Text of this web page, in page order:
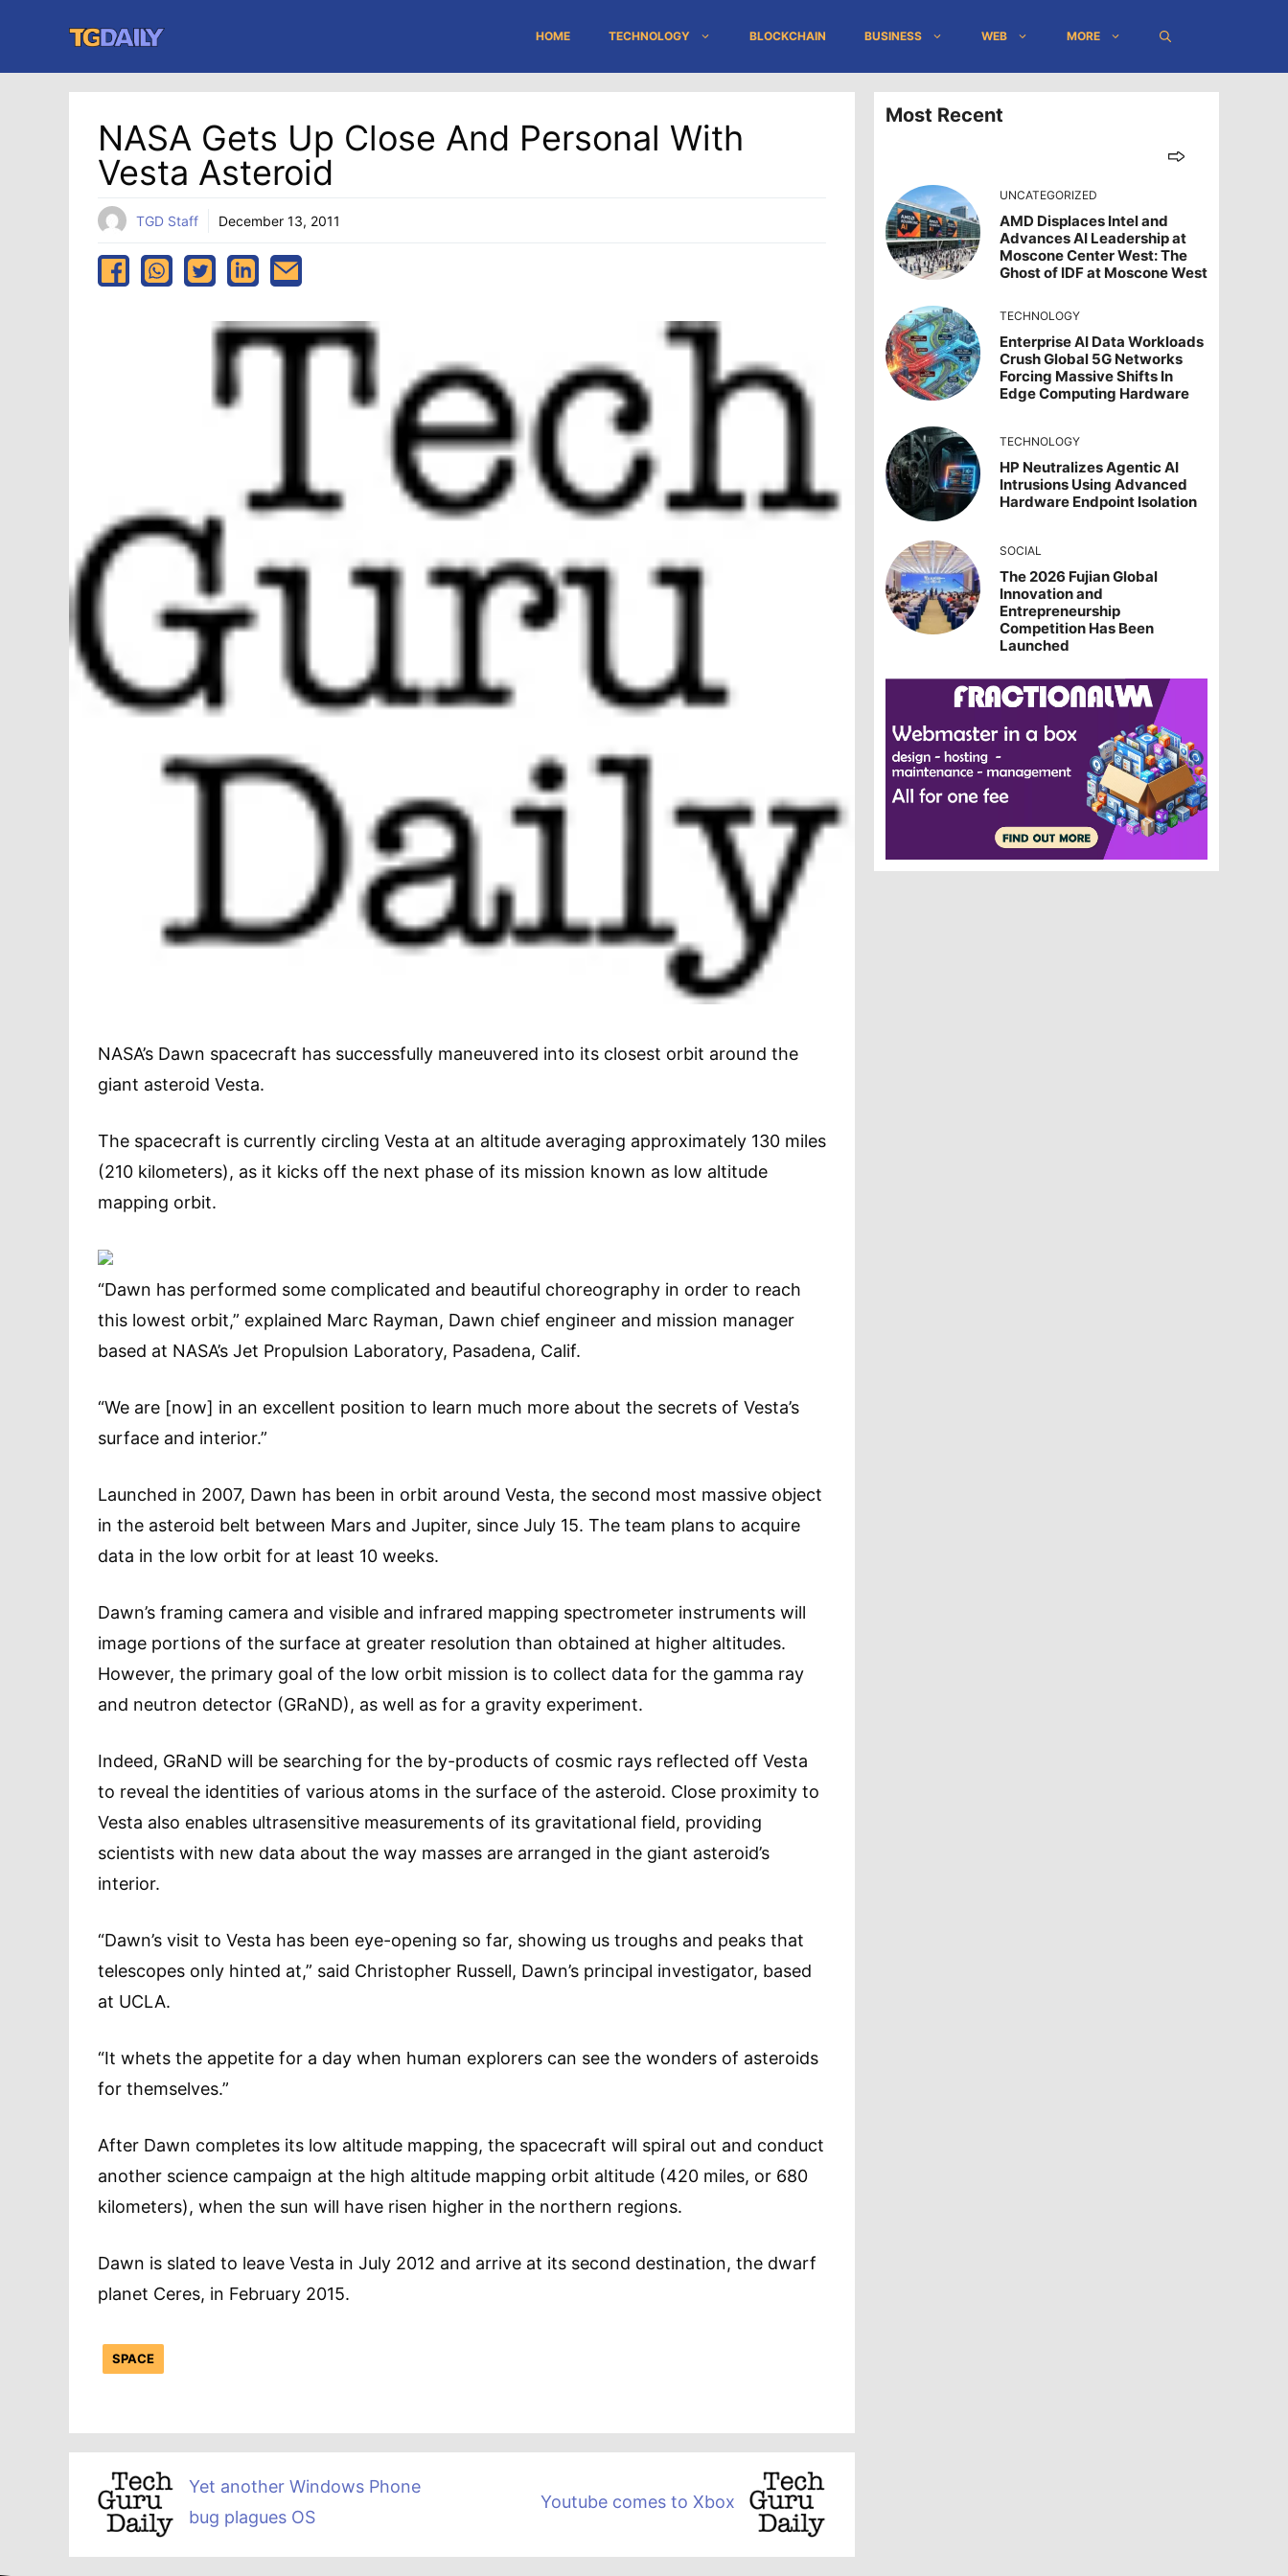
content
HOME TECHNOLOGY BLOCKCHAIN BUSINESS WEB MORE
NASA Gets Up Close And Personal With
Vesta Asteroid
TGD Staff December 13, 2011
NASA’s Dawn spacecraft has successfully maneuvered into its closest orbit around the
giant asteroid Vesta.
The spacecraft is currently circling Vesta at an altitude averaging approximately 130 miles
(210 kilometers), as it kicks off the next phase of its mission known as low altitude
mapping orbit.
“Dawn has performed some complicated and beautiful choreography in order to reach
this lowest orbit,” explained Marc Rayman, Dawn chief engineer and mission manager
based at NASA’s Jet Propulsion Laboratory, Pasadena, Calif.
“We are [now] in an excellent position to learn much more about the secrets of Vesta’s
surface and interior.”
Launched in 2007, Dawn has been in orbit around Vesta, the second most massive object
in the asteroid belt between Mars and Jupiter, since July 15. The team plans to acquire
data in the low orbit for at least 10 weeks.
Dawn’s framing camera and visible and infrared mapping spectrometer instruments will
image portions of the surface at greater resolution than obtained at higher altitudes.
However, the primary goal of the low orbit mission is to collect data for the gamma ray
and neutron detector (GRaND), as well as for a gravity experiment.
Indeed, GRaND will be searching for the by-products of cosmic rays reflected off Vesta
to reveal the identities of various atoms in the surface of the asteroid. Close proximity to
Vesta also enables ultrasensitive measurements of its gravitational field, providing
scientists with new data about the way masses are arranged in the giant asteroid’s
interior.
“Dawn’s visit to Vesta has been eye-opening so far, showing us troughs and peaks that
telescopes only hinted at,” said Christopher Russell, Dawn’s principal investigator, based
at UCLA.
“It whets the appetite for a day when human explorers can see the wonders of asteroids
for themselves.”
After Dawn completes its low altitude mapping, the spacecraft will spiral out and conduct
another science campaign at the high altitude mapping orbit altitude (420 miles, or 680
kilometers), when the sun will have risen higher in the northern regions.
Dawn is slated to leave Vesta in July 2012 and arrive at its second destination, the dwarf
planet Ceres, in February 2015.
SPACE
Yet another Windows Phone
bug plagues OS
Youtube comes to Xbox
Most Recent
UNCATEGORIZED
AMD Displaces Intel and
Advances AI Leadership at
Moscone Center West: The
Ghost of IDF at Moscone West
TECHNOLOGY
Enterprise AI Data Workloads
Crush Global 5G Networks
Forcing Massive Shifts In
Edge Computing Hardware
TECHNOLOGY
HP Neutralizes Agentic AI
Intrusions Using Advanced
Hardware Endpoint Isolation
SOCIAL
The 2026 Fujian Global
Innovation and
Entrepreneurship
Competition Has Been
Launched